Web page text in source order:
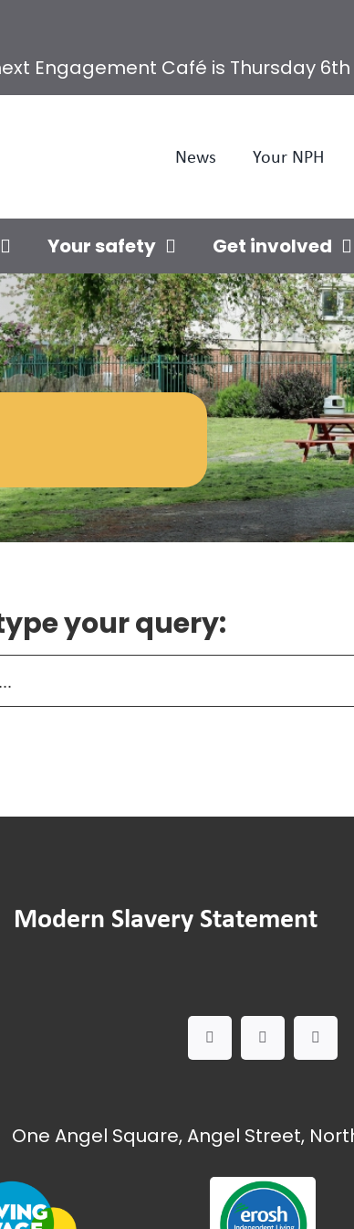
Engagement Café is Thursday 6th
News Your NPH
Your safety Get involved
your query:
Modern Slavery Statement
One Angel Square, Angel Street,